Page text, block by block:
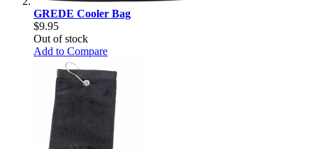
GREDE Cooler Bag
$9.95
Out of stock
Add to Compare